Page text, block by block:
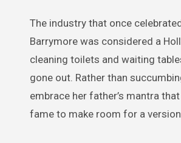
The industry that once
Barrymore was considered a
cleaning toilets and waiting
gone out. Rather than
embrace her father’s mantra
fame to make room for a